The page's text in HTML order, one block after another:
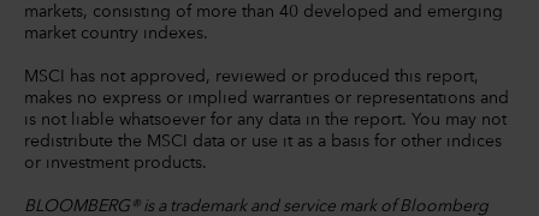
markets, consisting of more than 40 developed and emerging
market country indexes.
MSCI has not approved, reviewed or produced this report,
makes no express or implied warranties or representations and
is not liable whatsoever for any data in the report. You may not
redistribute the MSCI data or use it as a basis for other indices
or investment products.
BLOOMBERG® is a trademark and service mark of Bloomberg